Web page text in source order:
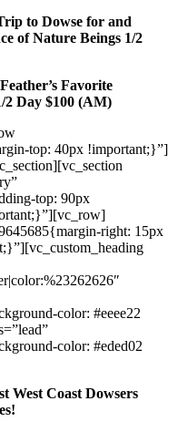
to Dowse for and
of Nature Beings 1/2
Favorite
2 Day $100 (AM)
top: 40px !important;}”]
top: 90px
right: 15px
color: #eeee22
color: #eded02
West Coast Dowsers